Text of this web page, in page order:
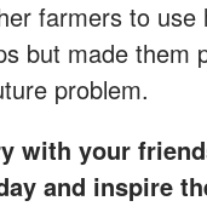
farmers to use
but made them
problem.
with your
and inspire